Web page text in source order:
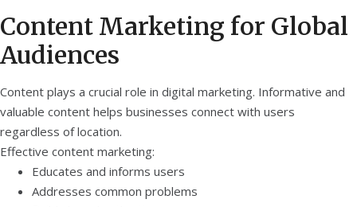
Content Marketing for Global
Audiences
Content plays a crucial role in digital marketing. Informative and
valuable content helps businesses connect with users
regardless of location.
Effective content marketing:
Educates and informs users
Addresses common problems